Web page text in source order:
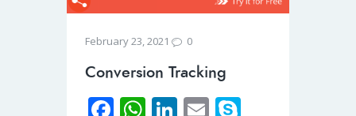
February 23, 2021 0
Conversion Tracking
Fa W Li E